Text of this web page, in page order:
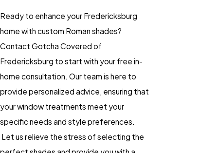
Ready to enhance your Fredericksburg
home with custom Roman shades?
Contact Gotcha Covered of
Fredericksburg to start with your free in-
home consultation. Our team is here to
provide personalized advice, ensuring that
your window treatments meet your
specific needs and style preferences.
Let us relieve the stress of selecting the